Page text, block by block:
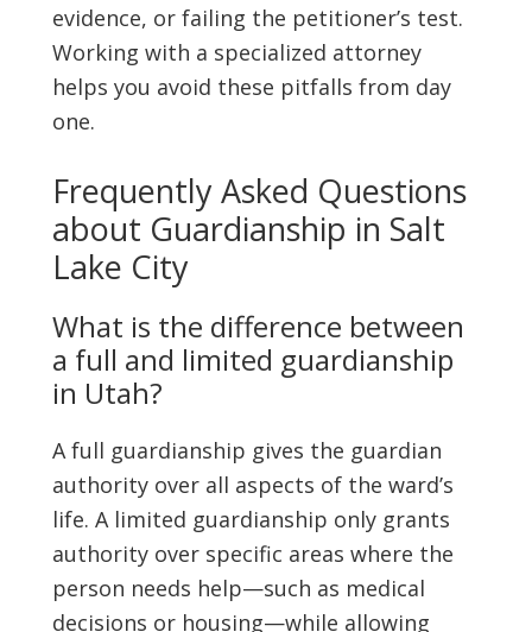
evidence, or failing the petitioner’s test.
Working with a specialized attorney
helps you avoid these pitfalls from day
one.
Frequently Asked Questions
about Guardianship in Salt
Lake City
What is the difference between
a full and limited guardianship
in Utah?
A full guardianship gives the guardian
authority over all aspects of the ward’s
life. A limited guardianship only grants
authority over specific areas where the
person needs help—such as medical
decisions or housing—while allowing